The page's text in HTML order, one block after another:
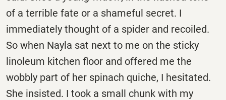
of a terrible fate or a shameful secret. I
immediately thought of a spider and recoiled.
So when Nayla sat next to me on the sticky
linoleum kitchen floor and offered me the
wobbly part of her spinach quiche, I hesitated.
She insisted. I took a small chunk with my